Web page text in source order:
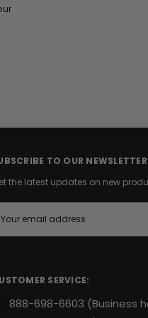
TO OUR NEWSLETTER
the latest updates on new
SERVICE:
888-698-6603 (Business